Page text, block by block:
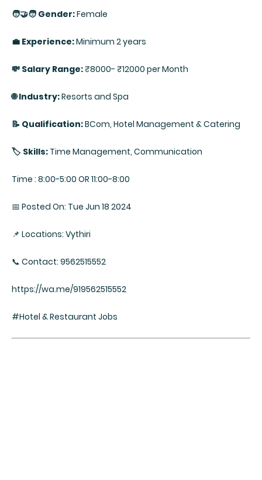
🧑‍🤝‍🧑 Gender:Female
💼 Experience:Minimum 2 years
💸 Salary Range:₹8000- ₹12000 per Month
🌐 Industry:Resorts and Spa
📝 Qualification:BCom, Hotel Management & Catering
🏷️ Skills: Time Management, Communication
Time : 8:00-5:00 OR 11:00-8:00
📅 Posted On: Tue Jun 18 2024
📌 Locations: Vythiri
📞 Contact: 9562515552
https://wa.me/919562515552
#Hotel & Restaurant Jobs